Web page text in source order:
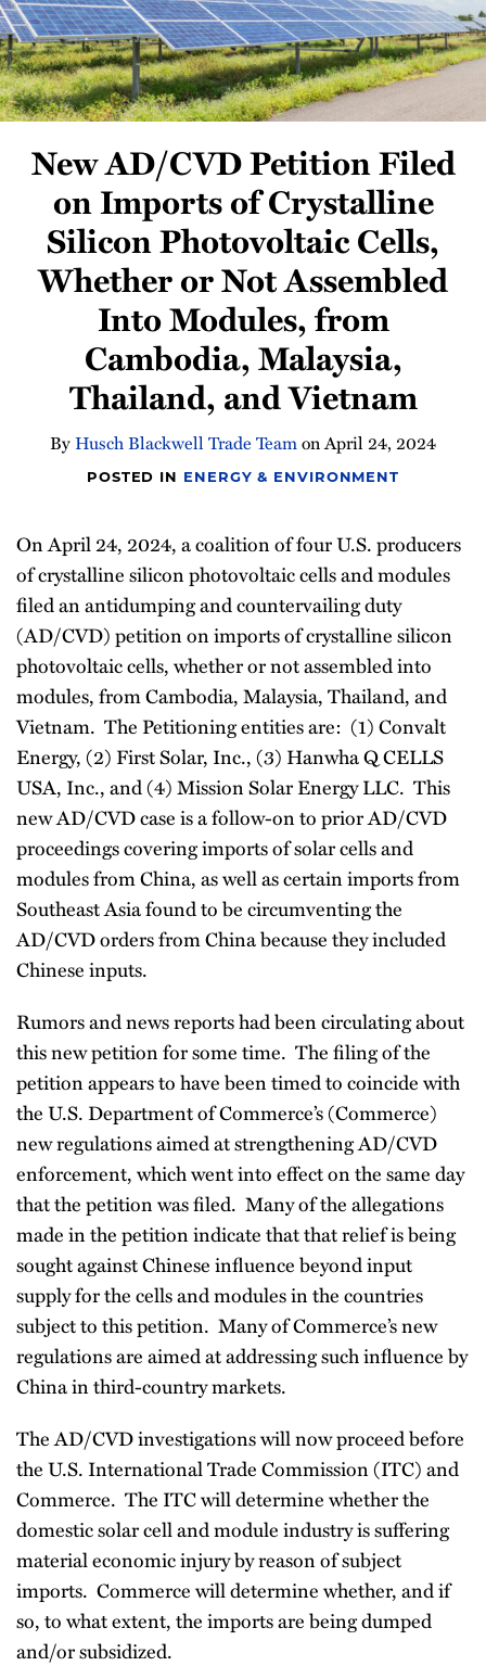
Newsletter
New AD/CVD Petition Filed
on Imports of Crystalline
Silicon Photovoltaic Cells,
Whether or Not Assembled
Into Modules, from
Cambodia, Malaysia,
Thailand, and Vietnam
ByHusch Blackwell Trade TeamonApril 24, 2024
POSTED IN ENERGY & ENVIRONMENT
On April 24, 2024, a coalition of four U.S. producers
of crystalline silicon photovoltaic cells and modules
filed an antidumping and countervailing duty
(AD/CVD) petition on imports of crystalline silicon
photovoltaic cells, whether or not assembled into
modules, from Cambodia, Malaysia, Thailand, and
Vietnam. The Petitioning entities are: (1) Convalt
Energy, (2) First Solar, Inc., (3) Hanwha Q CELLS
USA, Inc., and (4) Mission Solar Energy LLC. This
new AD/CVD case is a follow-on to prior AD/CVD
proceedings covering imports of solar cells and
modules from China, as well as certain imports from
Southeast Asia found to be circumventing the
AD/CVD orders from China because they included
Chinese inputs.
Rumors and news reports had been circulating about
this new petition for some time. The filing of the
petition appears to have been timed to coincide with
the U.S. Department of Commerce’s (Commerce)
new regulations aimed at strengthening AD/CVD
enforcement, which went into effect on the same day
that the petition was filed. Many of the allegations
made in the petition indicate that that relief is being
sought against Chinese influence beyond input
supply for the cells and modules in the countries
subject to this petition. Many of Commerce’s new
regulations are aimed at addressing such influence by
China in third-country markets.
The AD/CVD investigations will now proceed before
the U.S. International Trade Commission (ITC) and
Commerce. The ITC will determine whether the
domestic solar cell and module industry is suffering
material economic injury by reason of subject
imports. Commerce will determine whether, and if
so, to what extent, the imports are being dumped
and/or subsidized.